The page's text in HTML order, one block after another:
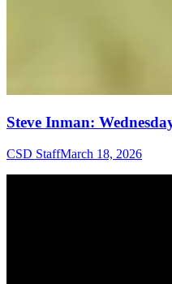
Steve Inman:
CSD StaffMarch 18, 2026